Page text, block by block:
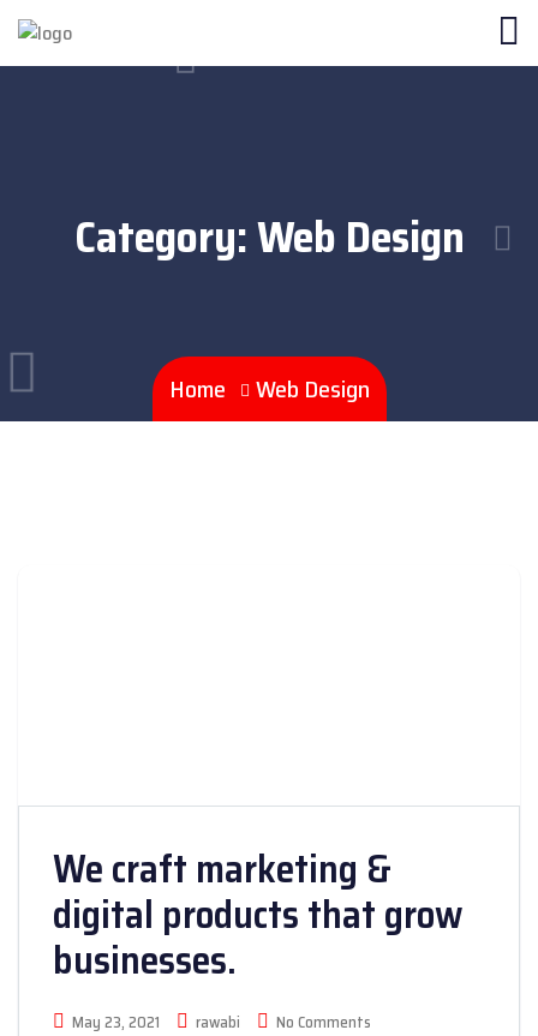
Category:Web Design
Home Web Design
We craft marketing &
digital products that grow
businesses.
May 23, 2021 rawabi No Comments